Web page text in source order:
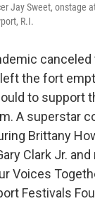
Jay Sweet, onstage
R.I.
canceled
the fort
to support
A superstar
Brittany
Clark Jr.
Voices
Festivals